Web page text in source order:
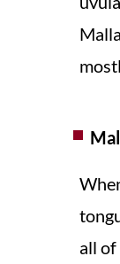
all